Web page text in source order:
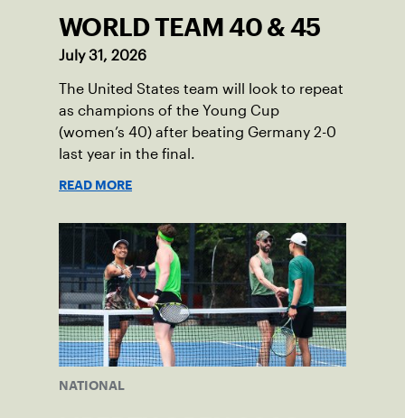
WORLD TEAM 40 & 45
July 31, 2026
The United States team will look to repeat
as champions of the Young Cup
(women’s 40) after beating Germany 2-0
last year in the final.
READ MORE
NATIONAL